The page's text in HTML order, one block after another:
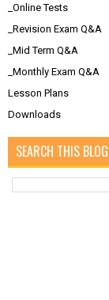
_Online Tests
_Revision Exam Q&A
_Mid Term Q&A
_Monthly Exam Q&A
Lesson Plans
Downloads
SEARCH THIS BLOG